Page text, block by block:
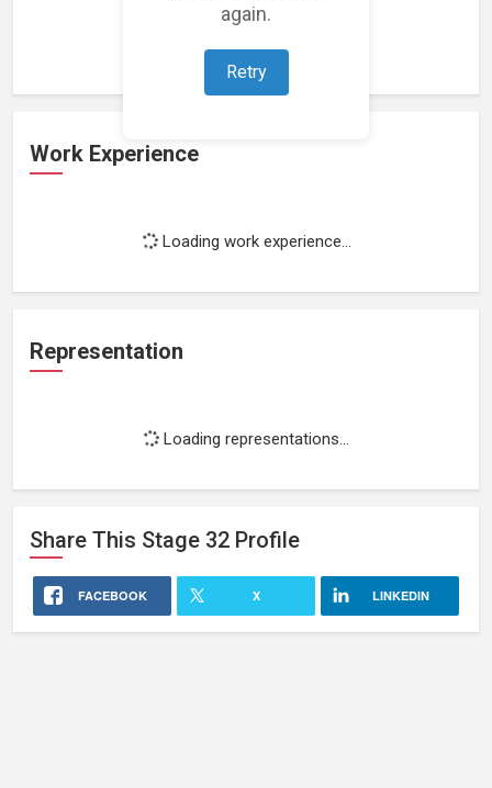
again.
Retry
Loading featured projects...
Work Experience
Loading work experience...
Representation
Loading representations...
Share This Stage 32 Profile
FACEBOOK X LINKEDIN